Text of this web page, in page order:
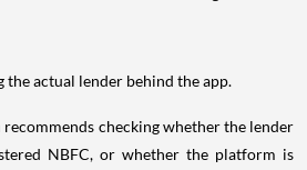
actual lender behind the app.
checking whether the lender
NBFC, or whether the platform is